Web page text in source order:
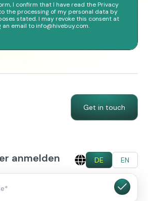
I confirm that I have read the Privacy
the processing of my personal data by
stated. I may revoke this consent at
email to info@hivebuy.com.
Get in touch
anmelden DE EN